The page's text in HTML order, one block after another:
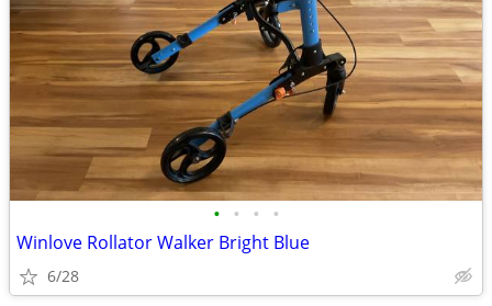
• • • •
Winlove Rollator Walker Bright Blue
6/28